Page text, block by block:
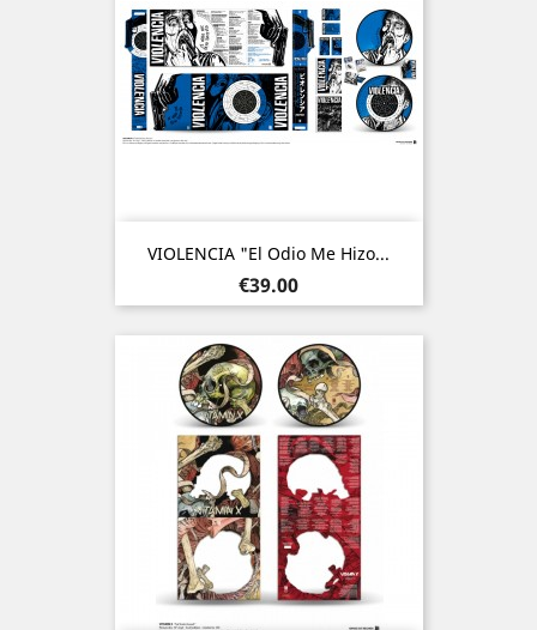
VIOLENCIA "El Odio Me Hizo...
Price
€39.00